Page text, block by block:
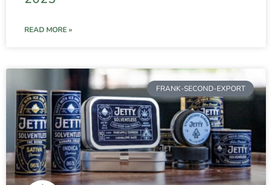
READ MORE »
FRANK-SECOND-EXPORT